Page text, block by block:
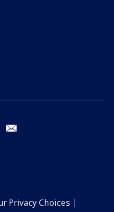
instagram
Privacy Choices